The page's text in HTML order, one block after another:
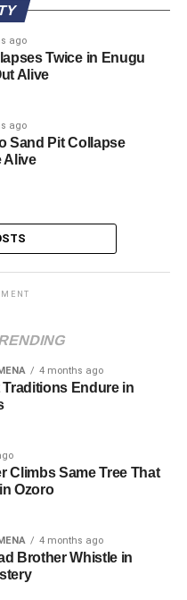
ago
Twice in Enugu
Alive
ago
Sand Pit Collapse
Alive
4 months ago
Endure in
Climbs Same Tree That
Ozoro
4 months ago
Brother Whistle in